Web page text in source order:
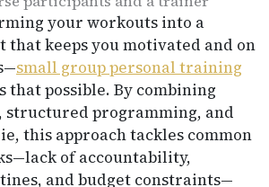
your workouts into a
that keeps you motivated and on
small group personal training
that possible. By combining
structured programming, and
this approach tackles common
of accountability,
and budget constraints—